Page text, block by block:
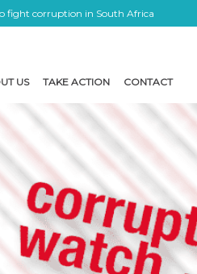
fight corruption in South Africa
US TAKE ACTION CONTACT